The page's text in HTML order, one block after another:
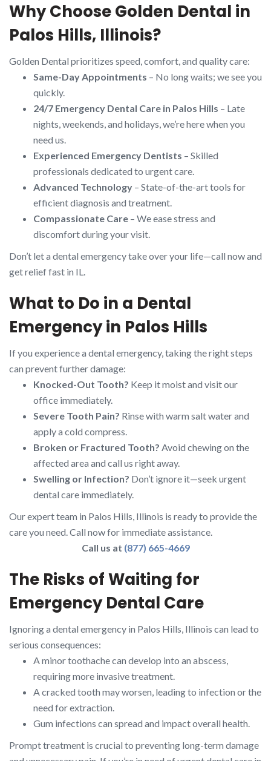
Why Choose Golden Dental in
Palos Hills, Illinois?
Golden Dental prioritizes speed, comfort, and quality care:
Same-Day Appointments – No long waits; we see you
quickly.
24/7 Emergency Dental Care in Palos Hills – Late
nights, weekends, and holidays, we’re here when you
need us.
Experienced Emergency Dentists – Skilled
professionals dedicated to urgent care.
Advanced Technology – State-of-the-art tools for
efficient diagnosis and treatment.
Compassionate Care – We ease stress and
discomfort during your visit.
Don’t let a dental emergency take over your life—call now and
get relief fast in IL.
What to Do in a Dental
Emergency in Palos Hills
If you experience a dental emergency, taking the right steps
can prevent further damage:
Knocked-Out Tooth? Keep it moist and visit our
office immediately.
Severe Tooth Pain? Rinse with warm salt water and
apply a cold compress.
Broken or Fractured Tooth? Avoid chewing on the
affected area and call us right away.
Swelling or Infection? Don’t ignore it—seek urgent
dental care immediately.
Our expert team in Palos Hills, Illinois is ready to provide the
care you need. Call now for immediate assistance.
Call us at (877) 665-4669
The Risks of Waiting for
Emergency Dental Care
Ignoring a dental emergency in Palos Hills, Illinois can lead to
serious consequences:
A minor toothache can develop into an abscess,
requiring more invasive treatment.
A cracked tooth may worsen, leading to infection or the
need for extraction.
Gum infections can spread and impact overall health.
Prompt treatment is crucial to preventing long-term damage